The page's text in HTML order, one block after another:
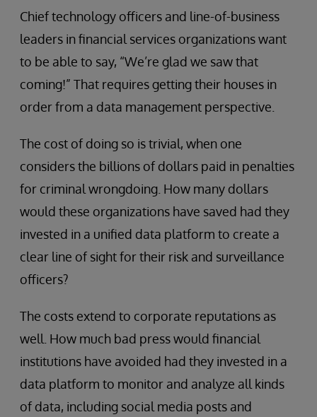
Chief technology officers and line-of-business
leaders in financial services organizations want
to be able to say, “We’re glad we saw that
coming!” That requires getting their houses in
order from a data management perspective.
The cost of doing so is trivial, when one
considers the billions of dollars paid in penalties
for criminal wrongdoing. How many dollars
would these organizations have saved had they
invested in a unified data platform to create a
clear line of sight for their risk and surveillance
officers?
The costs extend to corporate reputations as
well. How much bad press would financial
institutions have avoided had they invested in a
data platform to monitor and analyze all kinds
of data, including social media posts and